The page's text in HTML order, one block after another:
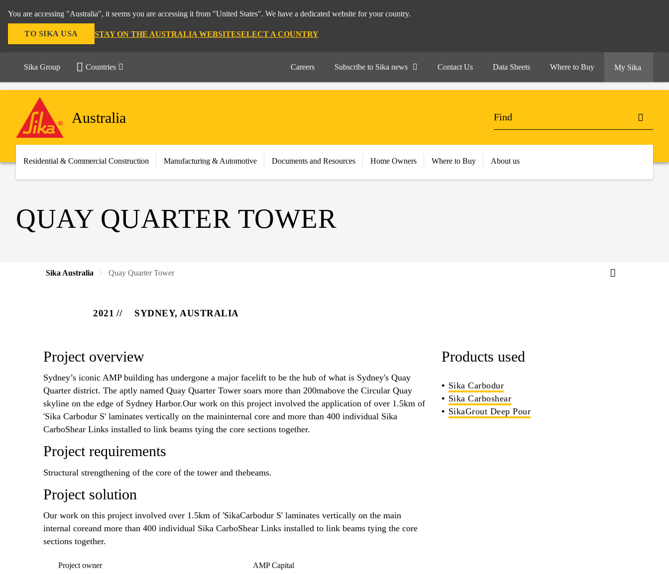
You are accessing "Australia", it seems you are accessing it from "United States". We have a dedicated website for your country.
TO SIKA USA STAY ON THE AUSTRALIA WEBSITESELECT A COUNTRY
Sika Group Countries Careers Subscribe to Sika news Contact Us Data Sheets Where to Buy My Sika
Australia
Residential & Commercial Construction Manufacturing & Automotive Documents and Resources Home Owners Where to Buy About us
QUAY QUARTER TOWER
Sika Australia Quay Quarter Tower
2021 SYDNEY, AUSTRALIA
Project overview
Sydney’s iconic AMP building has undergone a major facelift to be the hub of what is Sydney's Quay
Quarter district. The aptly named Quay Quarter Tower soars more than 200mabove the Circular Quay
skyline on the edge of Sydney Harbor.Our work on this project involved the application of over 1.5km of
'Sika Carbodur S' laminates vertically on the maininternal core and more than 400 individual Sika
CarboShear Links installed to link beams tying the core sections together.
Project requirements
Structural strengthening of the core of the tower and thebeams.
Project solution
Our work on this project involved over 1.5km of 'SikaCarbodur S' laminates vertically on the main
internal coreand more than 400 individual Sika CarboShear Links installed to link beams tying the core
sections together.
Project owner AMP Capital
Products used
Sika Carbodur
Sika Carboshear
SikaGrout Deep Pour